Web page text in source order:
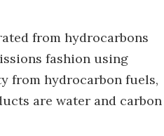
from hydrocarbons
fashion using
from hydrocarbon fuels,
are water and carbon